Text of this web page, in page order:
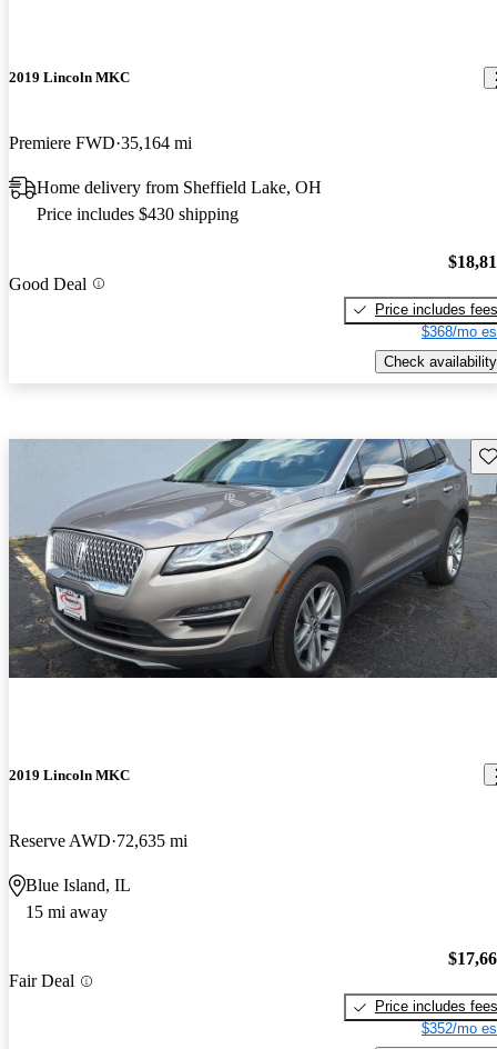
2019 Lincoln MKC
Premiere FWD 35,164 mi
Home delivery from Sheffield Lake, OH
Price includes $430 shipping
Good Deal
Price includes fees
$368/mo
Check availability
2019 Lincoln MKC
Reserve AWD 72,635 mi
Blue Island, IL
15 mi away
Fair Deal
Price includes fees
$352/mo